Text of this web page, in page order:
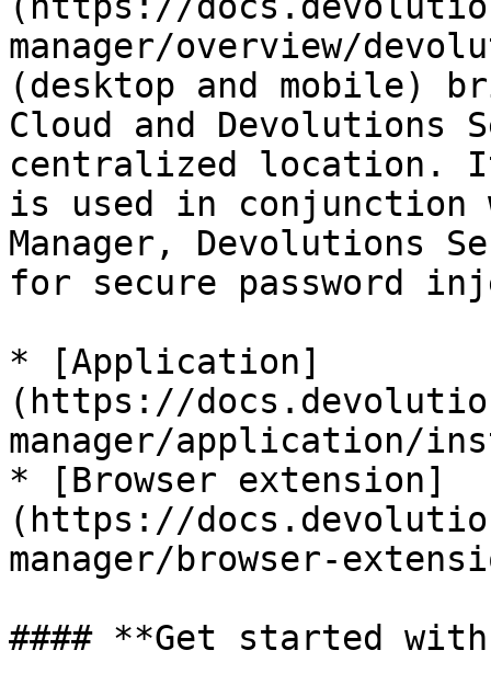
manager/overview/
(desktop and mobile)
Cloud and
centralized location.
is used in conjunction
Manager, Devolutions
for secure password
* [Application]
(https://
manager/application/
* [Browser extension]
(https://
manager/browser-
#### **Get started